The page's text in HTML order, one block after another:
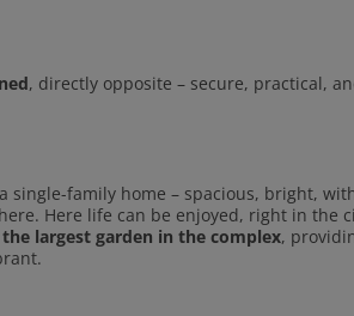
, directly opposite – secure, practical,
single-family home – spacious, bright,
Here life can be enjoyed, right in the
the largest garden in the complex,